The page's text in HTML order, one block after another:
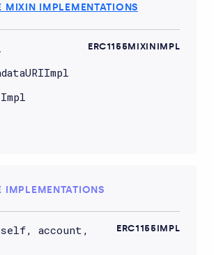
MIXIN IMPLEMENTATIONS
ERC1155MIXINIMPL
IMPLEMENTATIONS
ERC1155IMPL
account,